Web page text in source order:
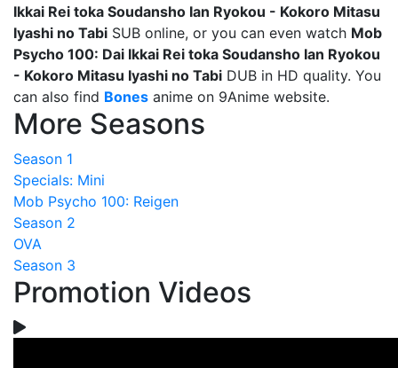
Ikkai Rei toka Soudansho Ian Ryokou - Kokoro Mitasu
Iyashi no Tabi SUB online, or you can even watch Mob
Psycho 100: Dai Ikkai Rei toka Soudansho Ian Ryokou
- Kokoro Mitasu Iyashi no Tabi DUB in HD quality. You
can also find Bones anime on 9Anime website.
More Seasons
Season 1
Specials: Mini
Mob Psycho 100: Reigen
Season 2
OVA
Season 3
Promotion Videos